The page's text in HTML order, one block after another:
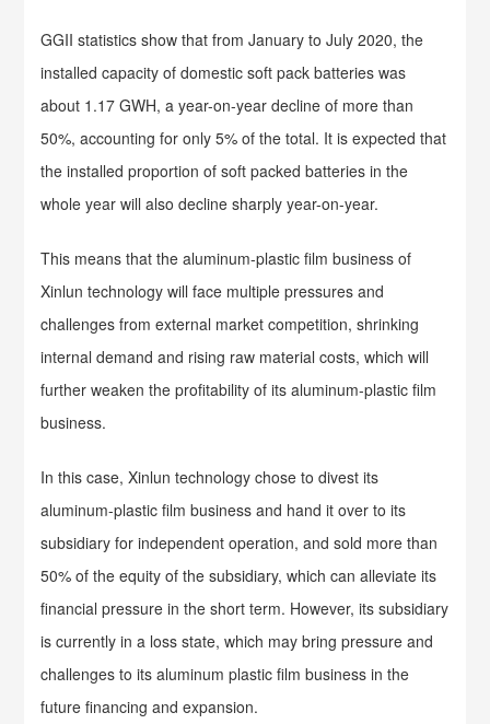
GGII statistics show that from January to July 2020, the
installed capacity of domestic soft pack batteries was
about 1.17 GWH, a year-on-year decline of more than
50%, accounting for only 5% of the total. It is expected that
the installed proportion of soft packed batteries in the
whole year will also decline sharply year-on-year.
This means that the aluminum-plastic film business of
Xinlun technology will face multiple pressures and
challenges from external market competition, shrinking
internal demand and rising raw material costs, which will
further weaken the profitability of its aluminum-plastic film
business.
In this case, Xinlun technology chose to divest its
aluminum-plastic film business and hand it over to its
subsidiary for independent operation, and sold more than
50% of the equity of the subsidiary, which can alleviate its
financial pressure in the short term. However, its subsidiary
is currently in a loss state, which may bring pressure and
challenges to its aluminum plastic film business in the
future financing and expansion.